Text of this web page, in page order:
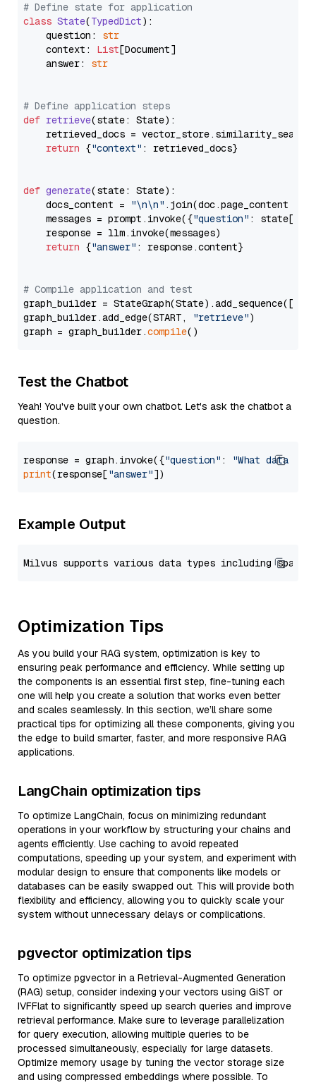
# Define state for application
class State(TypedDict):
    question:
str
    context:
List[Document]
    answer:
str
# Define application steps
def retrieve(state: State):
retrieved_docs =
return {"context" : retrieved_docs}
def generate(state: State):
    docs_content =
"\n\n" .join(doc.page_content
    messages = prompt.invoke({
"question" : state[
    response = llm.invoke(messages)
return {"answer" : response.content}
# Compile application and test
graph_builder =
graph_builder.add_edge(START,
"retrieve")
graph = graph_builder.compile
Test the Chatbot
Yeah! You've built your own chatbot. Let's ask the chatbot a
question.
response = graph.invoke({"question" :
"What data
print(response["answer"
Example Output
Optimization Tips
As you build your RAG system, optimization is key to
ensuring peak performance and efficiency. While setting up
the components is an essential first step, fine-tuning each
one will help you create a solution that works even better
and scales seamlessly. In this section, we’ll share some
practical tips for optimizing all these components, giving you
the edge to build smarter, faster, and more responsive RAG
applications.
LangChain optimization tips
To optimize LangChain, focus on minimizing redundant
operations in your workflow by structuring your chains and
agents efficiently. Use caching to avoid repeated
computations, speeding up your system, and experiment with
modular design to ensure that components like models or
databases can be easily swapped out. This will provide both
flexibility and efficiency, allowing you to quickly scale your
system without unnecessary delays or complications.
pgvector optimization tips
To optimize pgvector in a Retrieval-Augmented Generation
(RAG) setup, consider indexing your vectors using GiST or
IVFFlat to significantly speed up search queries and improve
retrieval performance. Make sure to leverage parallelization
for query execution, allowing multiple queries to be
processed simultaneously, especially for large datasets.
Optimize memory usage by tuning the vector storage size
and using compressed embeddings where possible. To